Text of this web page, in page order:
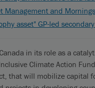
Management and
asset" GP-led
in its role as a
Climate Action
that will mobilize capital